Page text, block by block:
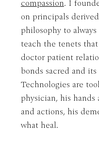
compassion. I
on principals
philosophy to
teach the tenets
doctor patient
bonds sacred and
Technologies are
physician, his
and actions, his
what heal.